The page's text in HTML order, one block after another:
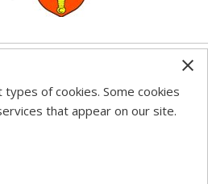
on this web site reflects the
authorities are not liable
be made of the information
of cookies. Some cookies
that appear on our site.